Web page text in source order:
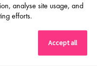
skills
abilities
working hands-on in
analyse site usage, and
efforts.
Accept all